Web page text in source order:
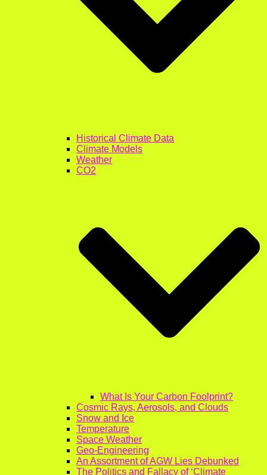
Historical Climate Data
Climate Models
Weather
CO2
What Is Your Carbon Foolprint?
Cosmic Rays, Aerosols, and Clouds
Snow and Ice
Temperature
Space Weather
Geo-Engineering
An Assortment of AGW Lies Debunked
The Politics and Fallacy of ‘Climate